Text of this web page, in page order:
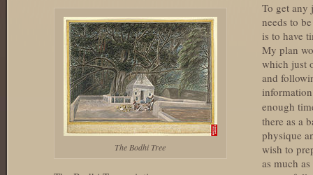
The Bodhi Tree
To get any
needs to
is to have
My plan
which just
and
enough
there as a
physique
wish to
as much